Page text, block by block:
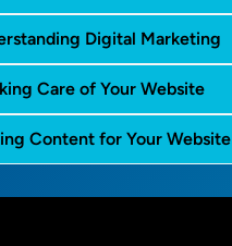
Digital Marketing
Care of Your Website
Content for Your Website